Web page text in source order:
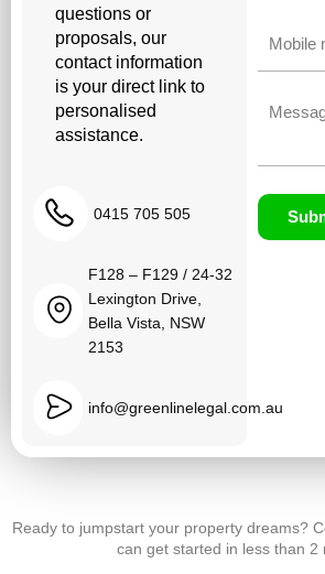
questions or
proposals, our
contact information
is your direct link to
personalised
assistance.
0415 705 505
F128 – F129 / 24-32
Lexington Drive,
Bella Vista, NSW
2153
info@greenlinelegal.com.au
Ready to jumpstart your property dreams?
can get started in less than 2